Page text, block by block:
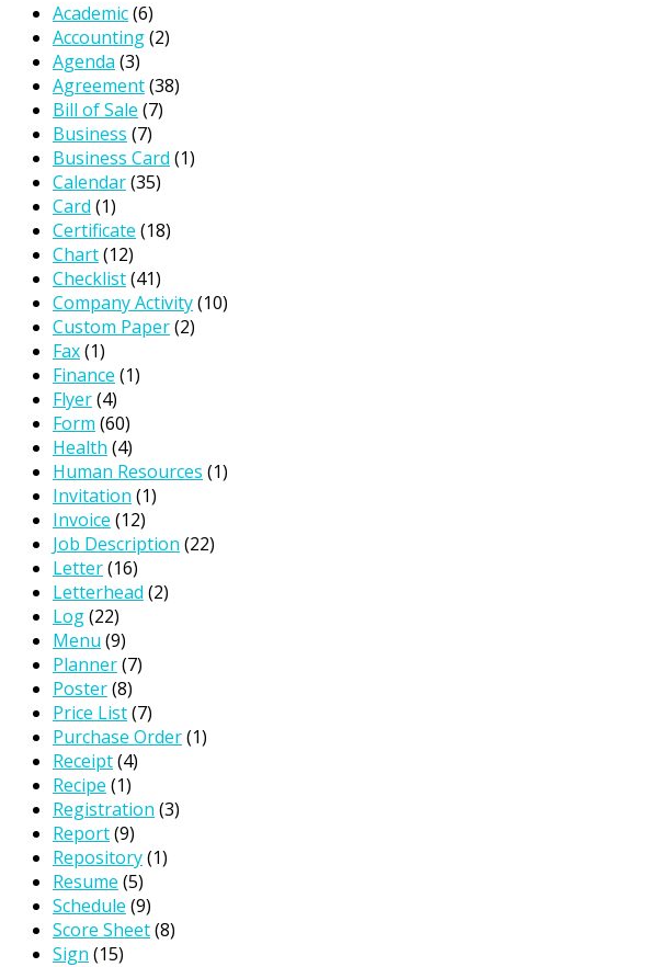
Academic(6)
Accounting(2)
Agenda (3)
Agreement(38)
Bill of Sale (7)
Business (7)
Business Card (1)
Calendar(35)
Card (1)
Certificate (18)
Chart(12)
Checklist(41)
Company Activity(10)
Custom Paper(2)
Fax(1)
Finance (1)
Flyer(4)
Form (60)
Health (4)
Human Resources (1)
Invitation (1)
Invoice (12)
Job Description (22)
Letter(16)
Letterhead (2)
Log(22)
Menu (9)
Planner(7)
Poster(8)
Price List(7)
Purchase Order(1)
Receipt(4)
Recipe (1)
Registration (3)
Report(9)
Repository(1)
Resume (5)
Schedule (9)
Score Sheet(8)
Sign (15)